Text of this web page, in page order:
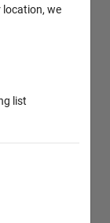
location, we
list